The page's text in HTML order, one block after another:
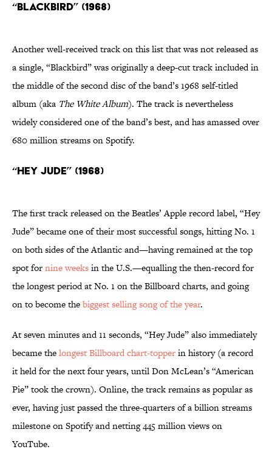
“Blackbird” (1968)
Another well-received track on this list that was not released as
a single, “Blackbird” was originally a deep-cut track included in
the middle of the second disc of the band’s 1968 self-titled
album (aka The White Album). The track is nevertheless
widely considered one of the band’s best, and has amassed over
680 million streams on Spotify.
“Hey Jude” (1968)
The first track released on the Beatles’ Apple record label, “Hey
Jude” became one of their most successful songs, hitting No. 1
on both sides of the Atlantic and—having remained at the top
spot fornine weeksin the U.S.—equalling the then-record for
the longest period at No. 1 on the Billboard charts, and going
on to become thebiggest selling song of the year.
At seven minutes and 11 seconds, “Hey Jude” also immediately
became thelongest Billboard chart-topperin history (a record
it held for the next four years, until Don McLean’s “American
Pie” took the crown). Online, the track remains as popular as
ever, having just passed the three-quarters of a billion streams
milestone on Spotify and netting 445 million views on
YouTube.